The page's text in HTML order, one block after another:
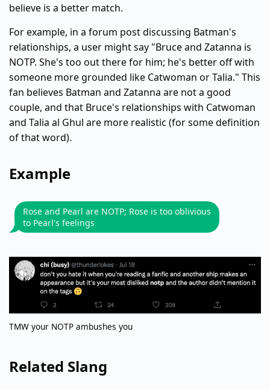
believe is a better match.
For example, in a forum post discussing Batman's
relationships, a user might say "Bruce and Zatanna is
NOTP. She's too out there for him; he's better off with
someone more grounded like Catwoman or Talia." This
fan believes Batman and Zatanna are not a good
couple, and that Bruce's relationships with Catwoman
and Talia al Ghul are more realistic (for some definition
of that word).
Example
Rose and Pearl are NOTP; Rose is too oblivious
to Pearl's feelings
TMW your NOTP ambushes you
Related Slang